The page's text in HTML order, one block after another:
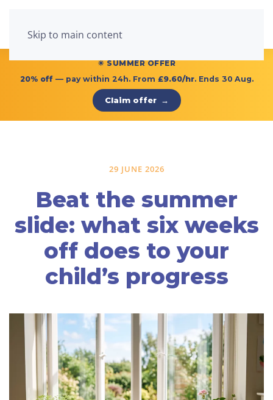
Skip to main content
☀ SUMMER OFFER
20% off— pay within 24h. From £9.60/hr. Ends 30 Aug.
Claim offer →
29 JUNE 2026
Beat the summer
slide: what six weeks
off does to your
child’s progress